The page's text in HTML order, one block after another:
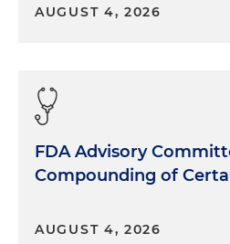
AUGUST 4, 2026
FDA Advisory
Compounding of
AUGUST 4, 2026